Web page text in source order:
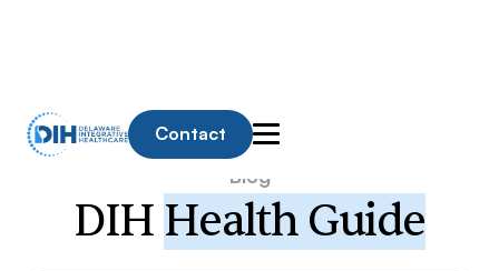
Contact
Blog
DIH Health Guide